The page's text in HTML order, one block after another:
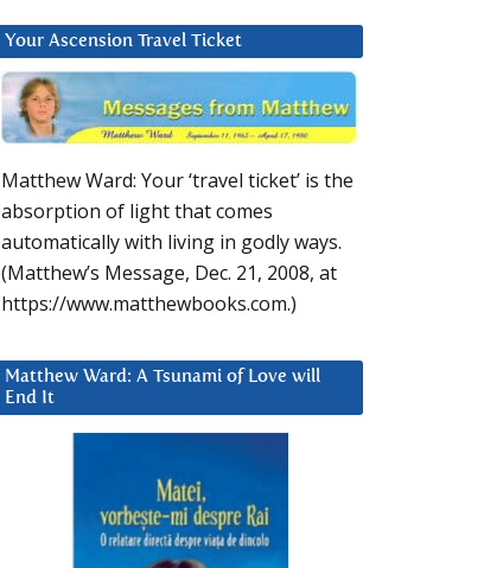
Your Ascension Travel Ticket
Matthew Ward: Your ‘travel ticket’ is the
absorption of light that comes
automatically with living in godly ways.
(Matthew’s Message, Dec. 21, 2008, at
https://www.matthewbooks.com.)
Matthew Ward: A Tsunami of Love will
End It